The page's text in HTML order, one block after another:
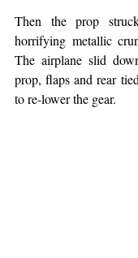
Then the prop
horrifying metallic
The airplane slid
prop, flaps and rear
to re-lower the gear.